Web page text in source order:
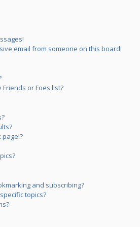
email from someone on this board!
or Foes list?
and subscribing?
topics?